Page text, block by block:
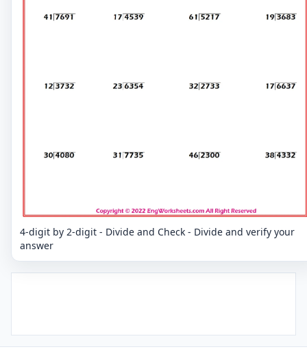
4-digit by 2-digit - Divide and Check - Divide and verify your
answer